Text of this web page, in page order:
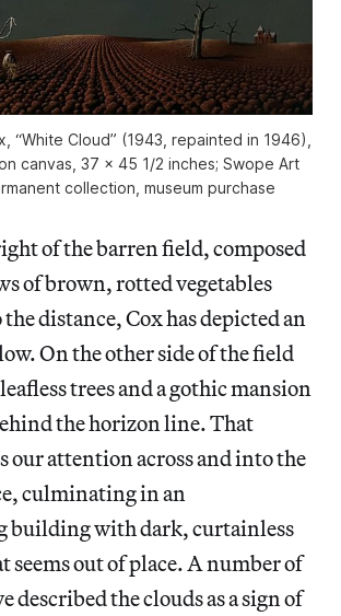
“White Cloud” (1943, repainted in 1946),
canvas, 37 x 45 1/2 inches; Swope Art
collection, museum purchase
of the barren field, composed
of brown, rotted vegetables
distance, Cox has depicted an
On the other side of the field
trees and a gothic mansion
the horizon line. That
our attention across and into the
culminating in an
building with dark, curtainless
seems out of place. A number of
described the clouds as a sign of